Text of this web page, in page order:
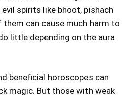
spirits like bhoot, pishach
them can cause much harm to
little depending on the aura
beneficial horoscopes can
magic. But those with weak